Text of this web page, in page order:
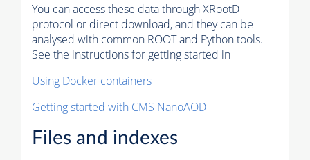
You can access these data through XRootD
protocol or direct download, and they can be
analysed with common ROOT and Python tools.
See the instructions for getting started in
Using Docker containers
Getting started with CMS NanoAOD
Files and indexes